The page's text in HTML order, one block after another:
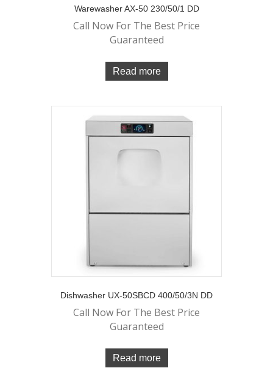
Warewasher AX-50 230/50/1 DD
Call Now For The Best Price
Guaranteed
Read more
Dishwasher UX-50SBCD 400/50/3N DD
Call Now For The Best Price
Guaranteed
Read more